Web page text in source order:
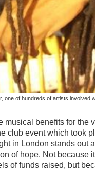
one of hundreds of artists involved
musical benefits for the
club event which took
in London stands out
of hope. Not because
of funds raised, but